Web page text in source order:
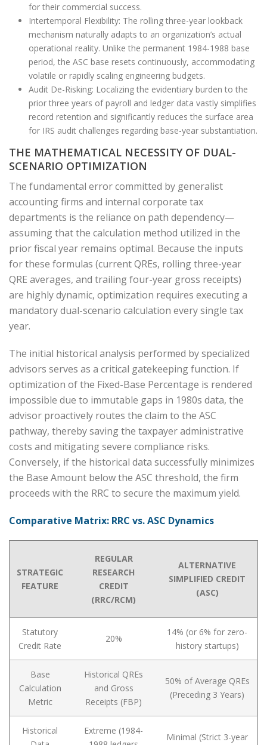
for their commercial success.
Intertemporal Flexibility: The rolling three-year lookback
mechanism naturally adapts to an organization’s actual
operational reality. Unlike the permanent 1984-1988 base
period, the ASC base resets continuously, accommodating
volatile or rapidly scaling engineering budgets.
Audit De-Risking: Localizing the evidentiary burden to the
prior three years of payroll and ledger data vastly simplifies
record retention and significantly reduces the surface area
for IRS audit challenges regarding base-year substantiation.
THE MATHEMATICAL NECESSITY OF DUAL-
SCENARIO OPTIMIZATION
The fundamental error committed by generalist
accounting firms and internal corporate tax
departments is the reliance on path dependency—
assuming that the calculation method utilized in the
prior fiscal year remains optimal. Because the inputs
for these formulas (current QREs, rolling three-year
QRE averages, and trailing four-year gross receipts)
are highly dynamic, optimization requires executing a
mandatory dual-scenario calculation every single tax
year.
The initial historical analysis performed by specialized
advisors serves as a critical gatekeeping function. If
optimization of the Fixed-Base Percentage is rendered
impossible due to immutable gaps in 1980s data, the
advisor proactively routes the claim to the ASC
pathway, thereby saving the taxpayer administrative
costs and mitigating severe compliance risks.
Conversely, if the historical data successfully minimizes
the Base Amount below the ASC threshold, the firm
proceeds with the RRC to secure the maximum yield.
Comparative Matrix: RRC vs. ASC Dynamics
STRATEGIC
FEATURE
REGULAR
RESEARCH
CREDIT
(RRC/RCM)
ALTERNATIVE
SIMPLIFIED CREDIT
(ASC)
Statutory
Credit Rate
20%
14% (or 6% for zero-
history startups)
Base
Calculation
Metric
Historical QREs
and Gross
Receipts (FBP)
50% of Average QREs
(Preceding 3 Years)
Historical
Extreme (1984-
Minimal (Strict 3-year